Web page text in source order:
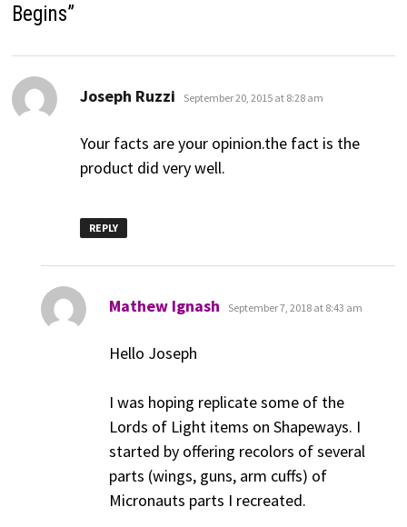
Begins”
Joseph Ruzzi says:
September 20, 2015 at 8:28 am
Your facts are your opinion.the fact is the
product did very well.
REPLY
Mathew Ignash says:
September 7, 2018 at 8:43 am
Hello Joseph
I was hoping replicate some of the
Lords of Light items on Shapeways. I
started by offering recolors of several
parts (wings, guns, arm cuffs) of
Micronauts parts I recreated.